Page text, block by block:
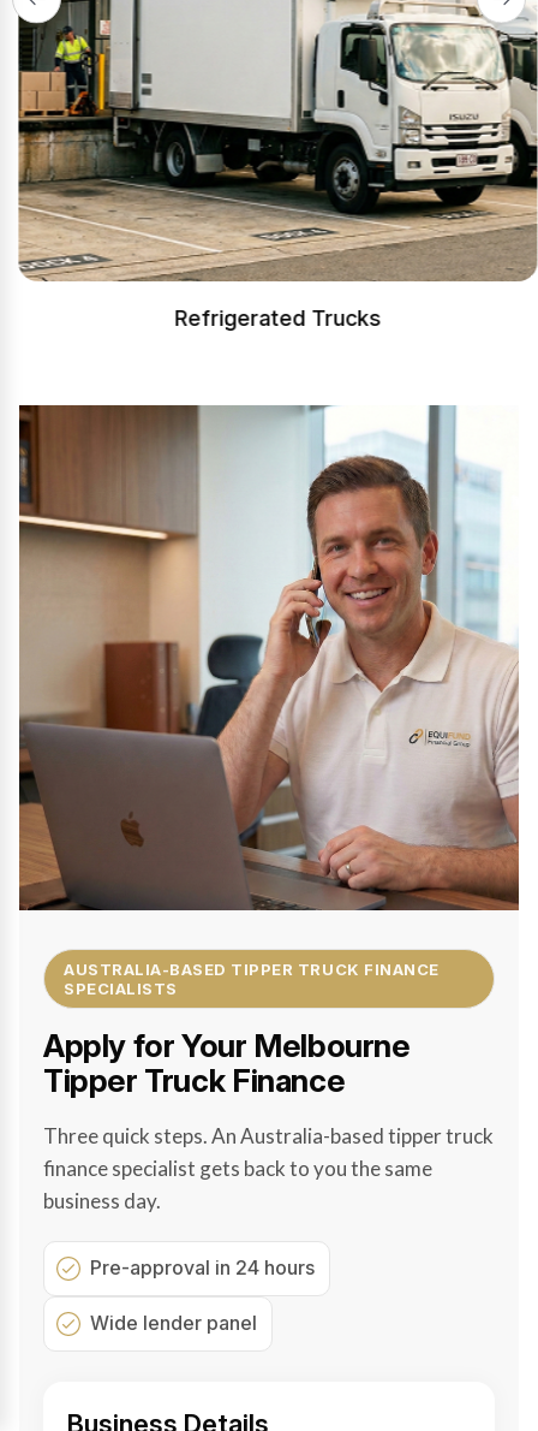
Refrigerated Trucks
AUSTRALIA-BASED TIPPER TRUCK FINANCE
SPECIALISTS
Apply for Your Melbourne
Tipper Truck Finance
Three quick steps. An Australia-based tipper truck
finance specialist gets back to you the same
business day.
Pre-approval in 24 hours
Wide lender panel
Business Details